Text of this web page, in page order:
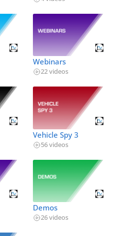
Webinars
22 videos
Vehicle Spy 3
56 videos
Demos
26 videos